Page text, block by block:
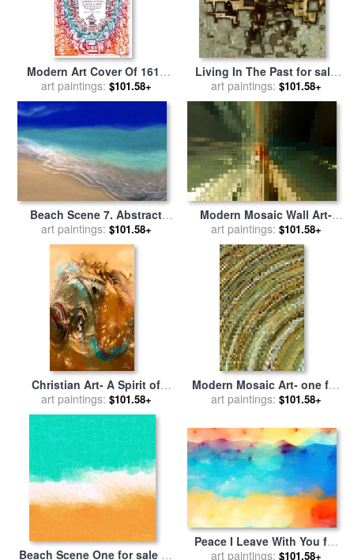
Modern Art Cover Of 1611
King James Bible for sale
Mark Lawrence
art paintings: $101.58+
Living In The Past for sale
byMark Lawrence
art paintings: $101.58+
Beach Scene 7. Abstract
Ocean Art for salebyMark
Lawrence
art paintings: $101.58+
Modern Mosaic Wall Art-
three for salebyMark
Lawrence
art paintings: $101.58+
Christian Art- A Spirit of
Power for salebyMark
Lawrence
art paintings: $101.58+
Modern Mosaic Art- one for
salebyMark Lawrence
art paintings: $101.58+
Beach Scene One for sale by
Peace I Leave With You for
salebyMark Lawrence
art paintings: $101.58+